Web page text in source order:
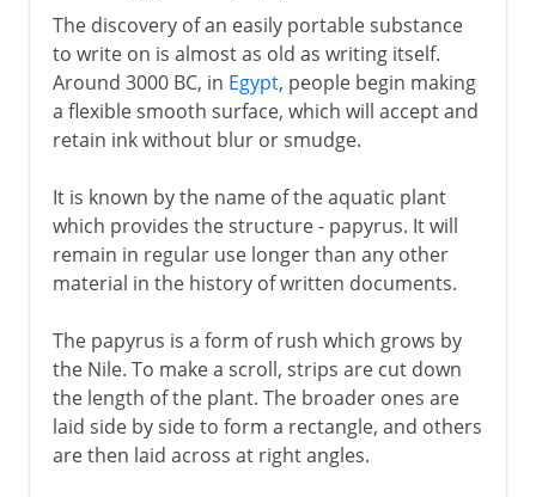
The discovery of an easily portable substance
to write on is almost as old as writing itself.
Around 3000 BC, in Egypt, people begin making
a flexible smooth surface, which will accept and
retain ink without blur or smudge.
It is known by the name of the aquatic plant
which provides the structure - papyrus. It will
remain in regular use longer than any other
material in the history of written documents.
The papyrus is a form of rush which grows by
the Nile. To make a scroll, strips are cut down
the length of the plant. The broader ones are
laid side by side to form a rectangle, and others
are then laid across at right angles.